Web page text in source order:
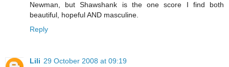
Newman, but Shawshank is the one score I find both
beautiful, hopeful AND masculine.
Reply
Lili 29 October 2008 at 09:19